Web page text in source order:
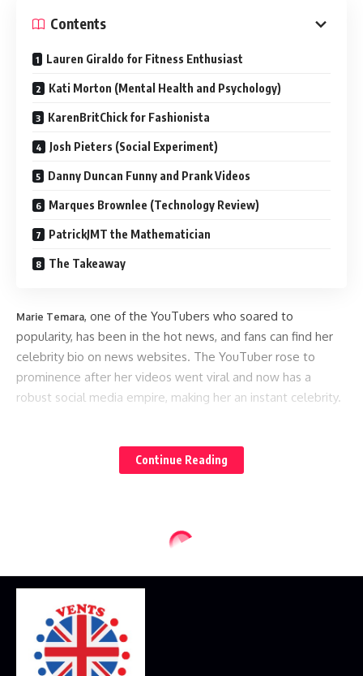
Contents
Lauren Giraldo for Fitness Enthusiast
Kati Morton (Mental Health and Psychology)
KarenBritChick for Fashionista
Josh Pieters (Social Experiment)
Danny Duncan Funny and Prank Videos
Marques Brownlee (Technology Review)
PatrickJMT the Mathematician
The Takeaway
Marie Temara, one of the YouTubers who soared to
popularity, has been in the hot news, and fans can find her
celebrity bio on news websites. The YouTuber rose to
prominence after her videos went viral and now has a
robust social media empire, making her an instant celebrity.
for new content to watch:
Lauren, a celebrity YouTuber, recently made hot news
and get healthier. This YouTuber’s content concentrates on
health and workout recommendations to encourage her
audience to become healthy. Subscribe to Lauren if you’re
seeking fitness motivation.
Continue Reading